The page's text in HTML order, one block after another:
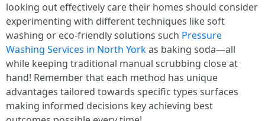
looking out effectively care their homes should consider
experimenting with different techniques like soft
washing or eco-friendly solutions such Pressure
Washing Services in North Yorkas baking soda—all
while keeping traditional manual scrubbing close at
hand! Remember that each method has unique
advantages tailored towards specific types surfaces
making informed decisions key achieving best